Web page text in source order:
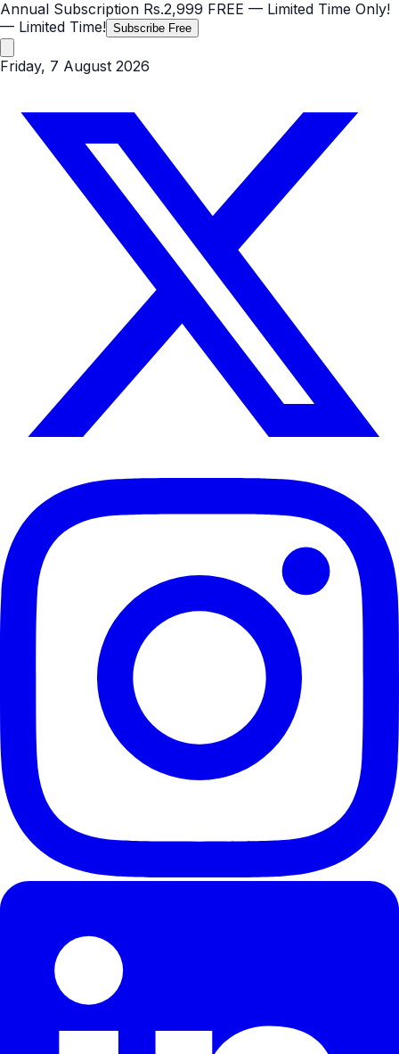
Annual Subscription Rs.2,999 FREE — Limited Time Only!
— Limited Time! Subscribe Free
Friday, 7 August 2026